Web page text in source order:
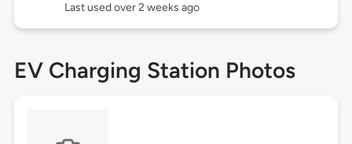
Last used over 2 weeks ago
EV Charging Station Photos